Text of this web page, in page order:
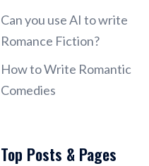
Can you use AI to write
Romance Fiction?
How to Write Romantic
Comedies
Top Posts & Pages